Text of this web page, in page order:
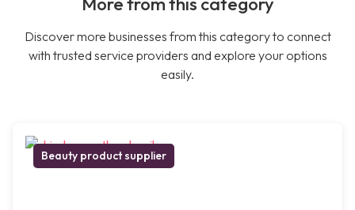
Discover more businesses from this category to connect
with trusted service providers and explore your options
easily.
Beauty product supplier